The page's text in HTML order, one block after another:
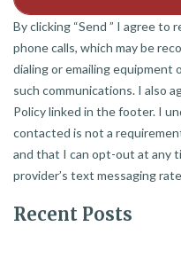
By clicking “Send ” I agree to
phone calls, which may be
dialing or emailing
such communications. I also
Policy linked in the footer. I
contacted is not a
and that I can opt-out at any
provider’s text messaging
Recent Posts